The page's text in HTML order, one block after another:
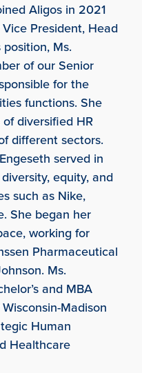
Aligos in 2021
President, Head
Ms.
of our Senior
for the
functions. She
diversified HR
different sectors.
served in
equity, and
such as Nike,
She began her
working for
Pharmaceutical
Ms.
and MBA
Madison
Human
Healthcare